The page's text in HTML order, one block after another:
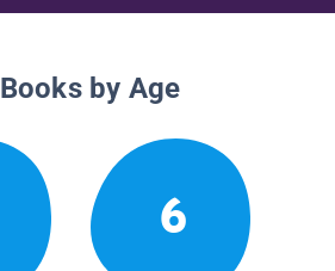
Books by Age
6